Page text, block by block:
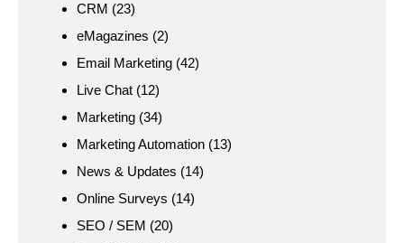
CRM (23)
eMagazines (2)
Email Marketing (42)
Live Chat (12)
Marketing (34)
Marketing Automation (13)
News & Updates (14)
Online Surveys (14)
SEO / SEM (20)